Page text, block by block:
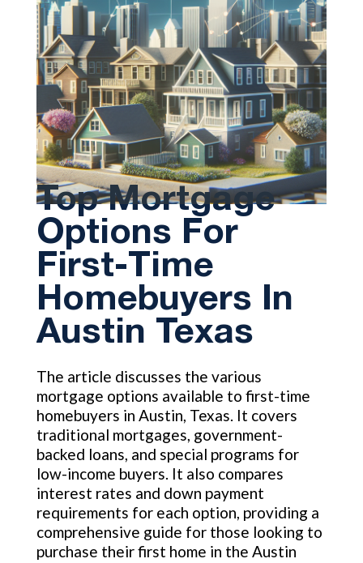
Top Mortgage
Options For
First-Time
Homebuyers In
Austin Texas
The article discusses the various
mortgage options available to first-time
homebuyers in Austin, Texas. It covers
traditional mortgages, government-
backed loans, and special programs for
low-income buyers. It also compares
interest rates and down payment
requirements for each option, providing a
comprehensive guide for those looking to
purchase their first home in the Austin